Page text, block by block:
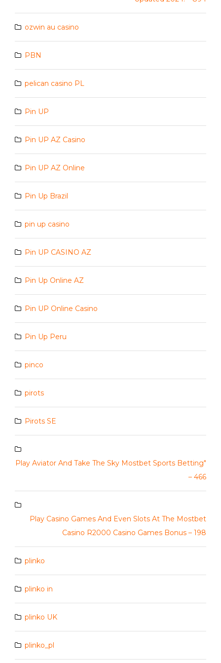
ozwin au casino
PBN
pelican casino PL
Pin UP
Pin UP AZ Casino
Pin UP AZ Online
Pin Up Brazil
pin up casino
Pin UP CASINO AZ
Pin Up Online AZ
Pin UP Online Casino
Pin Up Peru
pinco
pirots
Pirots SE
Play Aviator And Take The Sky Mostbet Sports Betting"
– 466
Play Casino Games And Even Slots At The Mostbet
Casino R2000 Casino Games Bonus – 198
plinko
plinko in
plinko UK
plinko_pl